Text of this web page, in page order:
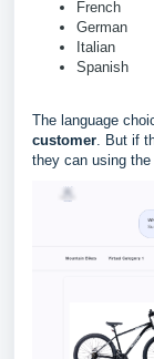
French
German
Italian
Spanish
The language
customer. But if
they can using the